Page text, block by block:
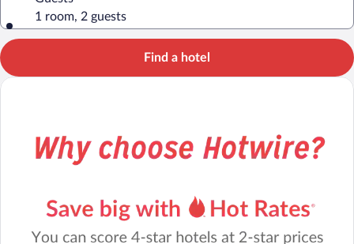
1 room, 2 guests
Find a hotel